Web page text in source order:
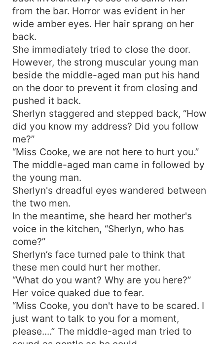
from the bar. Horror was evident in her
wide amber eyes. Her hair sprang on her
back.
She immediately tried to close the door.
However, the strong muscular young man
beside the middle-aged man put his hand
on the door to prevent it from closing and
pushed it back.
Sherlyn staggered and stepped back, “How
did you know my address? Did you follow
me?”
“Miss Cooke, we are not here to hurt you.”
The middle-aged man came in followed by
the young man.
Sherlyn's dreadful eyes wandered between
the two men.
In the meantime, she heard her mother's
voice in the kitchen, “Sherlyn, who has
come?”
Sherlyn’s face turned pale to think that
these men could hurt her mother.
“What do you want? Why are you here?”
Her voice quaked due to fear.
“Miss Cooke, you don't have to be scared. I
just want to talk to you for a moment,
please....” The middle-aged man tried to